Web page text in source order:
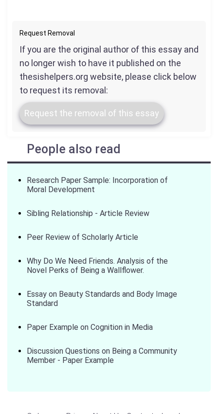
Request Removal
If you are the original author of this essay and
no longer wish to have it published on the
thesishelpers.org website, please click below
to request its removal:
Request the removal of this essay
People also read
Research Paper Sample: Incorporation of
Moral Development
Sibling Relationship - Article Review
Peer Review of Scholarly Article
Why Do We Need Friends. Analysis of the
Novel Perks of Being a Wallflower.
Essay on Beauty Standards and Body Image
Standard
Paper Example on Cognition in Media
Discussion Questions on Being a Community
Member - Paper Example